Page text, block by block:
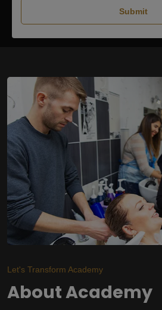
Submit
Let's Transform Academy
About Academy